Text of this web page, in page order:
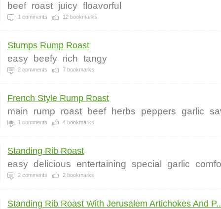
beef roast juicy floavorful
1 comments 12 bookmarks
Stumps Rump Roast
easy beefy rich tangy
2 comments 7 bookmarks
French Style Rump Roast
main rump roast beef herbs peppers garlic
1 comments 4 bookmarks
Standing Rib Roast
easy delicious entertaining special garlic
2 comments 2 bookmarks
Standing Rib Roast With Jerusalem Artichokes And